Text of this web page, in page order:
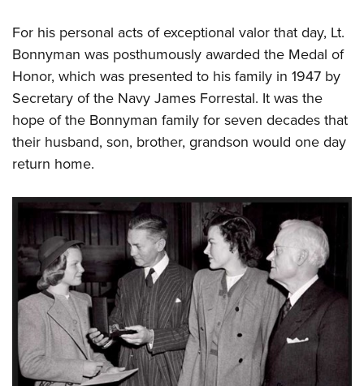
For his personal acts of exceptional valor that day, Lt.
Bonnyman was posthumously awarded the Medal of
Honor, which was presented to his family in 1947 by
Secretary of the Navy James Forrestal. It was the
hope of the Bonnyman family for seven decades that
their husband, son, brother, grandson would one day
return home.